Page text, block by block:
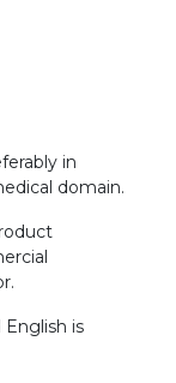
in
domain.
English is